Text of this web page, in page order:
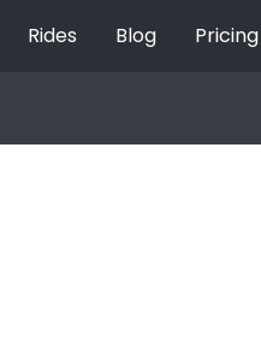
Rides Blog Pricing